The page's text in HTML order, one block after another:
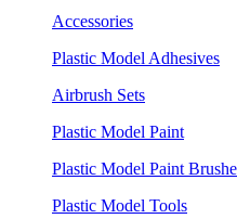
Accessories
Plastic Model Adhesives
Airbrush Sets
Plastic Model Paint
Plastic Model Paint
Plastic Model Tools